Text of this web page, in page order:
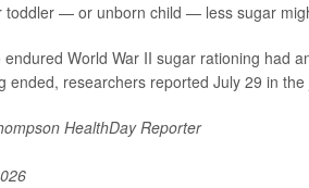
toddler — or unborn child — less sugar
endured World War II sugar rationing had
ended, researchers reported July 29 in the
HealthDay Reporter